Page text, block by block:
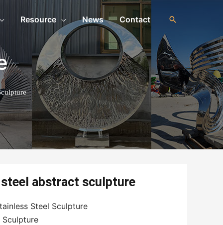
Resource News Contact
abstract sculpture
Steel Sculpture
Sculpture